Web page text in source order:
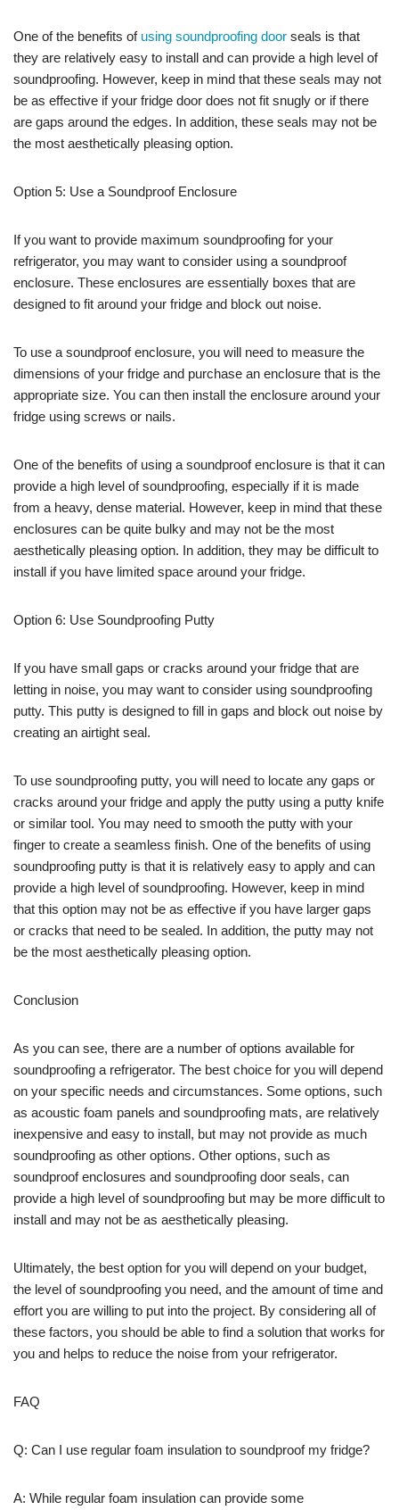
One of the benefits of using soundproofing door seals is that
they are relatively easy to install and can provide a high level of
soundproofing. However, keep in mind that these seals may not
be as effective if your fridge door does not fit snugly or if there
are gaps around the edges. In addition, these seals may not be
the most aesthetically pleasing option.
Option 5: Use a Soundproof Enclosure
If you want to provide maximum soundproofing for your
refrigerator, you may want to consider using a soundproof
enclosure. These enclosures are essentially boxes that are
designed to fit around your fridge and block out noise.
To use a soundproof enclosure, you will need to measure the
dimensions of your fridge and purchase an enclosure that is the
appropriate size. You can then install the enclosure around your
fridge using screws or nails.
One of the benefits of using a soundproof enclosure is that it can
provide a high level of soundproofing, especially if it is made
from a heavy, dense material. However, keep in mind that these
enclosures can be quite bulky and may not be the most
aesthetically pleasing option. In addition, they may be difficult to
install if you have limited space around your fridge.
Option 6: Use Soundproofing Putty
If you have small gaps or cracks around your fridge that are
letting in noise, you may want to consider using soundproofing
putty. This putty is designed to fill in gaps and block out noise by
creating an airtight seal.
To use soundproofing putty, you will need to locate any gaps or
cracks around your fridge and apply the putty using a putty knife
or similar tool. You may need to smooth the putty with your
finger to create a seamless finish. One of the benefits of using
soundproofing putty is that it is relatively easy to apply and can
provide a high level of soundproofing. However, keep in mind
that this option may not be as effective if you have larger gaps
or cracks that need to be sealed. In addition, the putty may not
be the most aesthetically pleasing option.
Conclusion
As you can see, there are a number of options available for
soundproofing a refrigerator. The best choice for you will depend
on your specific needs and circumstances. Some options, such
as acoustic foam panels and soundproofing mats, are relatively
inexpensive and easy to install, but may not provide as much
soundproofing as other options. Other options, such as
soundproof enclosures and soundproofing door seals, can
provide a high level of soundproofing but may be more difficult to
install and may not be as aesthetically pleasing.
Ultimately, the best option for you will depend on your budget,
the level of soundproofing you need, and the amount of time and
effort you are willing to put into the project. By considering all of
these factors, you should be able to find a solution that works for
you and helps to reduce the noise from your refrigerator.
FAQ
Q: Can I use regular foam insulation to soundproof my fridge?
A: While regular foam insulation can provide some